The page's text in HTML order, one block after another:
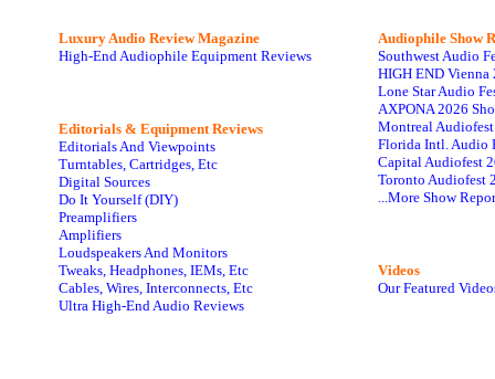
Luxury Audio Review Magazine
High-End Audiophile Equipment Reviews
Editorials & Equipment Reviews
Editorials And Viewpoints
Turntables, Cartridges, Etc
Digital Sources
Do It Yourself (DIY)
Preamplifiers
Amplifiers
Loudspeakers And Monitors
Tweaks, Headphones, IEMs, Etc
Cables, Wires, Interconnects, Etc
Ultra High-End Audio Reviews
Audiophile Show
Southwest Audio
HIGH END Vienna
Lone Star Audio
AXPONA 2026
Montreal
Florida Intl. Audio
Capital Audiofest
Toronto Audiofest
...More Show
Videos
Our Featured